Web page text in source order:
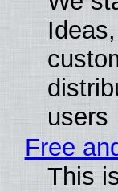
users
Free
This